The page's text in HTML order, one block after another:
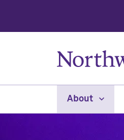
About